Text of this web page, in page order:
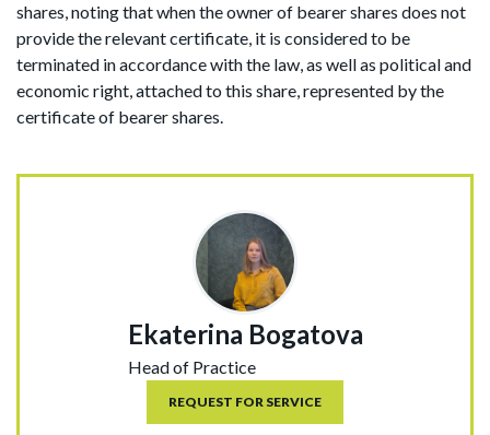
shares, noting that when the owner of bearer shares does not
provide the relevant certificate, it is considered to be
terminated in accordance with the law, as well as political and
economic right, attached to this share, represented by the
certificate of bearer shares.
Ekaterina Bogatova
Head of Practice
REQUEST FOR SERVICE